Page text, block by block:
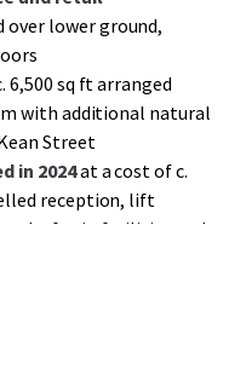
lower ground,
6,500 sq ft arranged
with additional natural
Street
in 2024at a cost of c.
reception, lift
end-of-trip facilities and
fitness studio